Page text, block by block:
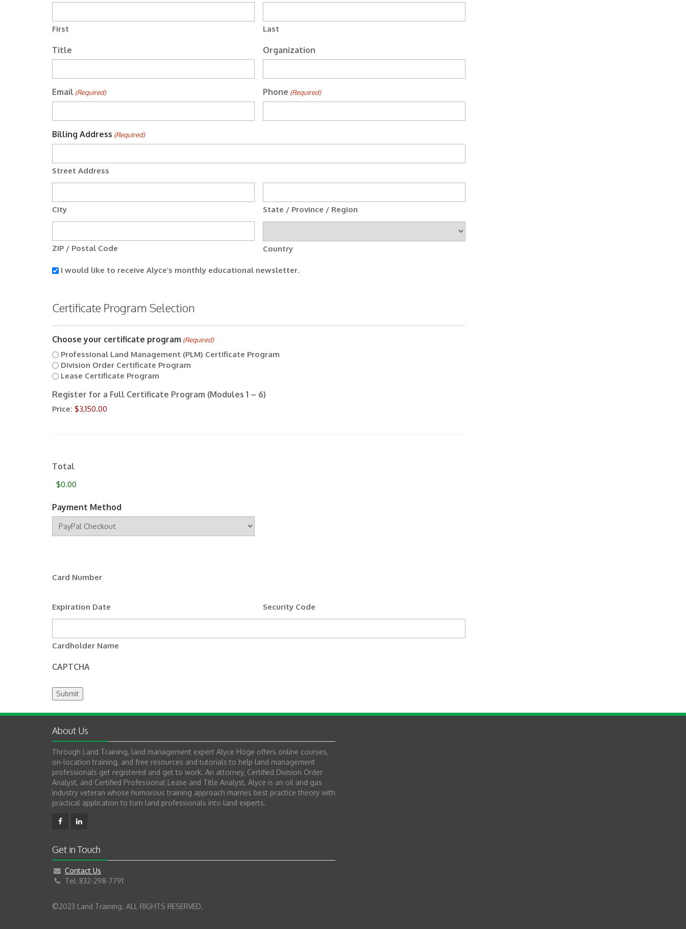
First Last
Title Organization
Email (Required) Phone (Required)
Billing Address (Required)
Street Address
City State / Province / Region
ZIP / Postal Code Country
I
receive
educational
newsletter.
I would like to receive Alyce’s monthly educational newsletter.
Certificate Program Selection
Choose your certificate program (Required)
Professional Land Management (PLM) Certificate Program
Division Order Certificate Program
Lease Certificate Program
Register for a Full Certificate Program (Modules 1 – 6)
Price:
Total
Payment Method
MasterCard,
Card Number
Expiration Date Security Code
Cardholder Name
CAPTCHA
About Us
Through Land Training, land management expert Alyce Hoge offers online courses,
on-location training, and free resources and tutorials to help land management
professionals get registered and get to work. An attorney, Certified Division Order
Analyst, and Certified Professional Lease and Title Analyst, Alyce is an oil and gas
industry veteran whose humorous training approach marries best practice theory with
practical application to turn land professionals into land experts.
Get in Touch
Contact Us
Tel: 832-298-7791
©2023 Land Training. ALL RIGHTS RESERVED.